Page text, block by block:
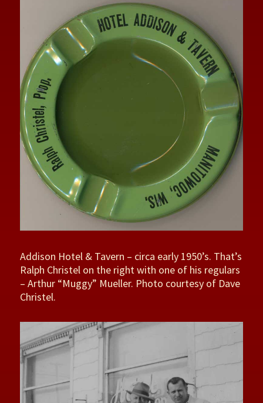
Addison Hotel & Tavern – circa early 1950’s. That’s
Ralph Christel on the right with one of his regulars
– Arthur “Muggy” Mueller. Photo courtesy of Dave
Christel.